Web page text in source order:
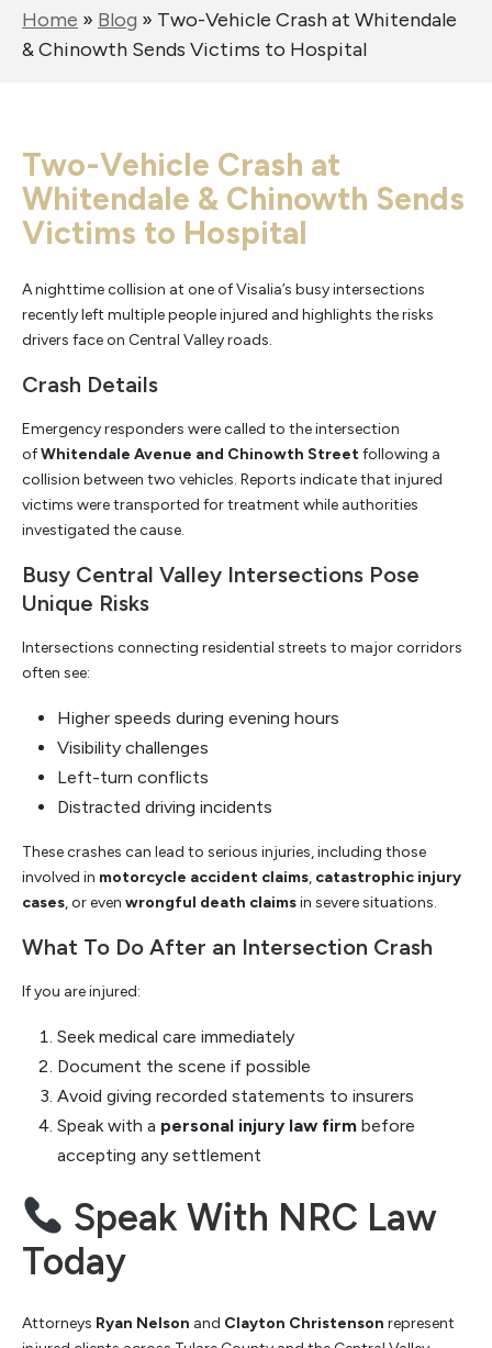
Home » Blog » Two-Vehicle Crash at Whitendale
& Chinowth Sends Victims to Hospital
Two-Vehicle Crash at
Whitendale & Chinowth Sends
Victims to Hospital
A nighttime collision at one of Visalia’s busy intersections
recently left multiple people injured and highlights the risks
drivers face on Central Valley roads.
Crash Details
Emergency responders were called to the intersection
ofWhitendale Avenue and Chinowth Streetfollowing a
collision between two vehicles. Reports indicate that injured
victims were transported for treatment while authorities
investigated the cause.
Busy Central Valley Intersections Pose
Unique Risks
Intersections connecting residential streets to major corridors
often see:
Higher speeds during evening hours
Visibility challenges
Left-turn conflicts
Distracted driving incidents
These crashes can lead to serious injuries, including those
involved in motorcycle accident claims, catastrophic injury
cases, or even wrongful death claimsin severe situations.
What To Do After an Intersection Crash
If you are injured:
Seek medical care immediately
Document the scene if possible
Avoid giving recorded statements to insurers
Speak with a personal injury law firm before
accepting any settlement
Speak With NRC Law
Today
Attorneys Ryan Nelson and Clayton Christenson represent